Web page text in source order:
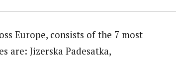
Europe, consists of the 7 most
are: Jizerska Padesatka,